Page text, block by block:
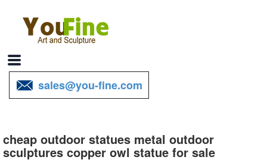
sales@you-fine.com
cheap outdoor statues metal outdoor
sculptures copper owl statue for sale